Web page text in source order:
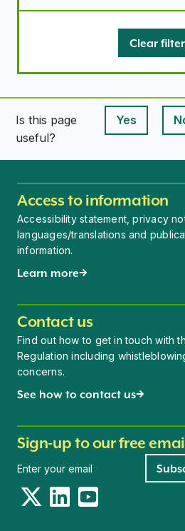
Clear
Is this page
useful?
Yes
This page
Access to information
Accessibility statement, privacy
languages/translations and
information.
Learn more
Contact us
Find out how to get in touch with
Regulation including
concerns.
See how to contact us
Sign-up to our free
TwitterLinkedInYouTube